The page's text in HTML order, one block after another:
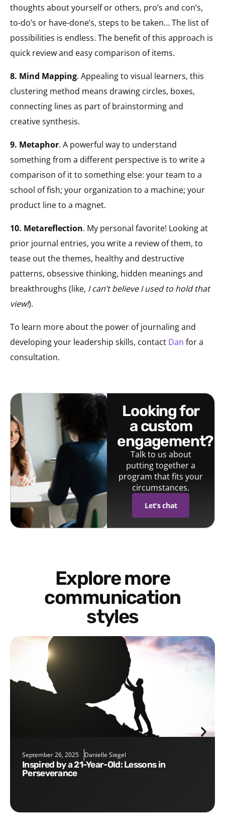
thoughts about yourself or others, pro’s and con’s,
to-do’s or have-done’s, steps to be taken… The list of
possibilities is endless. The benefit of this approach is
quick review and easy comparison of items.
8. Mind Mapping. Appealing to visual learners, this
clustering method means drawing circles, boxes,
connecting lines as part of brainstorming and
creative synthesis.
9. Metaphor. A powerful way to understand
something from a different perspective is to write a
comparison of it to something else: your team to a
school of fish; your organization to a machine; your
product line to a magnet.
10. Metareflection. My personal favorite! Looking at
prior journal entries, you write a review of them, to
tease out the themes, healthy and destructive
patterns, obsessive thinking, hidden meanings and
breakthroughs (like, I can’t believe I used to hold that
view!).
To learn more about the power of journaling and
developing your leadership skills, contact Dan for a
consultation.
looking for
a custom
engagement?
Talk to us about
putting together a
program that fits your
circumstances.
Let's chat
Explore more
communication
styles
September 26, 2025 Danielle Siegel
Inspired by a 21-Year-Old: Lessons in
Perseverance